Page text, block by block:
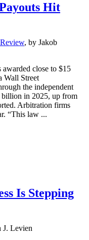
Hit
, by Jakob
awarded close to $15
Wall Street
the independent
billion in 2025, up from
Arbitration firms
“This law ...
Is Stepping
J. Levien